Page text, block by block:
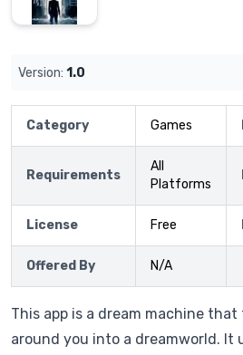
Version: 1.0
Category Games
Requirements
All
Platforms
License Free
Offered By N/A
This app is a dream machine
around you into a dreamworld. It